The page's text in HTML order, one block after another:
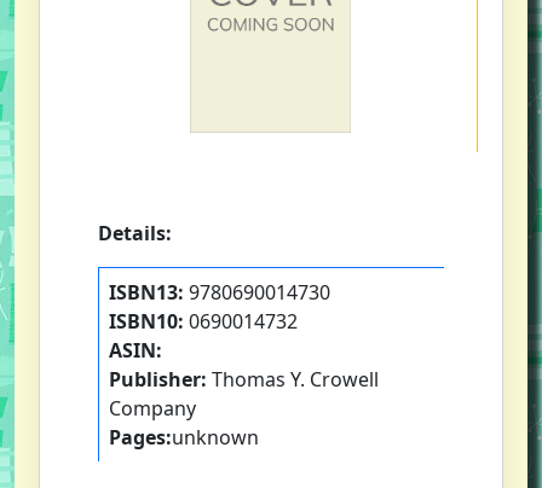
Details:
ISBN13: 9780690014730
ISBN10: 0690014732
ASIN:
Publisher: Thomas Y. Crowell
Company
Pages:unknown